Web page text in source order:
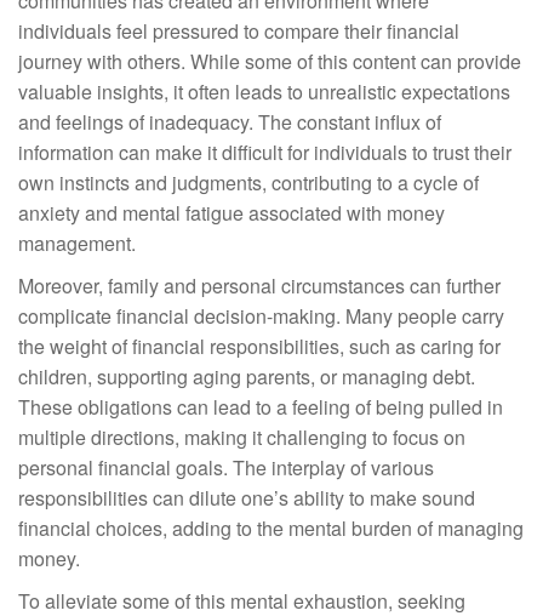
individuals feel pressured to compare their financial
journey with others. While some of this content can provide
valuable insights, it often leads to unrealistic expectations
and feelings of inadequacy. The constant influx of
information can make it difficult for individuals to trust their
own instincts and judgments, contributing to a cycle of
anxiety and mental fatigue associated with money
management.
Moreover, family and personal circumstances can further
complicate financial decision-making. Many people carry
the weight of financial responsibilities, such as caring for
children, supporting aging parents, or managing debt.
These obligations can lead to a feeling of being pulled in
multiple directions, making it challenging to focus on
personal financial goals. The interplay of various
responsibilities can dilute one’s ability to make sound
financial choices, adding to the mental burden of managing
money.
To alleviate some of this mental exhaustion, seeking